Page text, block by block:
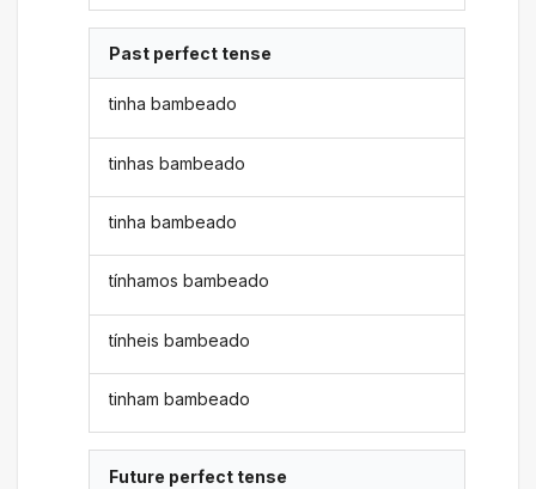
Past perfect tense
tinha bambeado
tinhas bambeado
tinha bambeado
tínhamos bambeado
tínheis bambeado
tinham bambeado
Future perfect tense